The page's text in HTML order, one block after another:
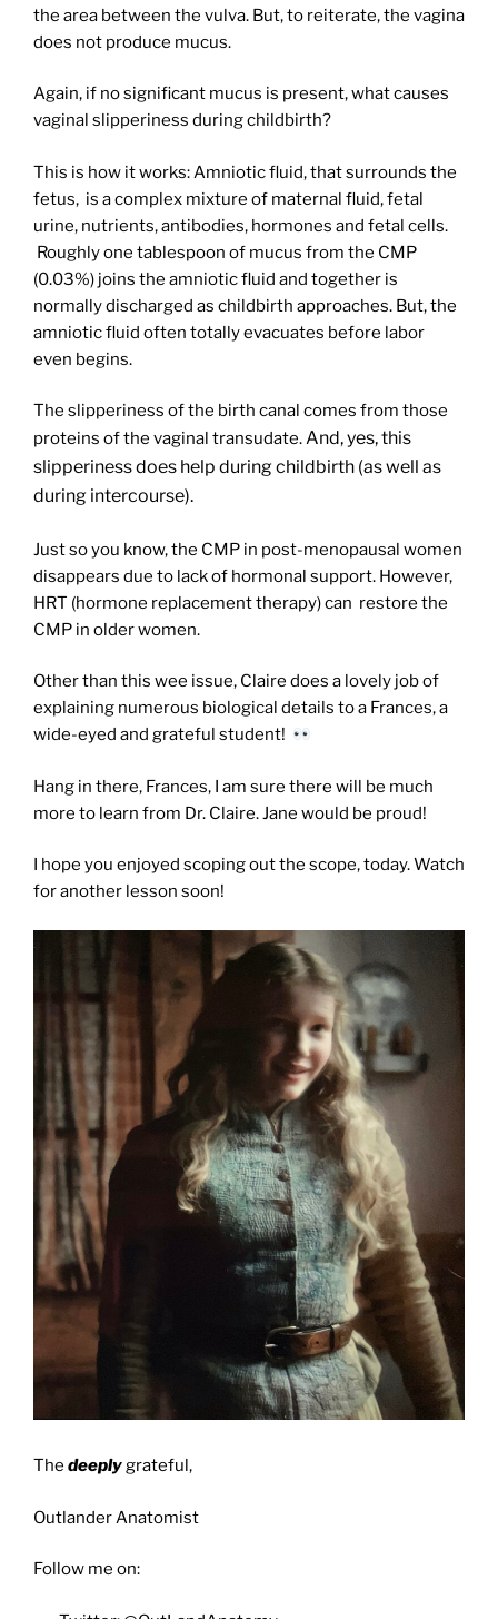
the area between the vulva. But, to reiterate, the vagina
does not produce mucus.
Again, if no significant mucus is present, what causes
vaginal slipperiness during childbirth?
This is how it works: Amniotic fluid, that surrounds the
fetus, is a complex mixture of maternal fluid, fetal
urine, nutrients, antibodies, hormones and fetal cells.
Roughly one tablespoon of mucus from the CMP
(0.03%) joins the amniotic fluid and together is
normally discharged as childbirth approaches. But, the
amniotic fluid often totally evacuates before labor
even begins.
The slipperiness of the birth canal comes from those
proteins of the vaginal transudate.And, yes, this
slipperiness does help during childbirth (as well as
during intercourse).
Just so you know, the CMP in post-menopausal women
disappears due to lack of hormonal support. However,
HRT (hormone replacement therapy) can restore the
CMP in older women.
Other than this wee issue, Claire does a lovely job of
explaining numerous biological details to a Frances, a
wide-eyed and grateful student!
Hang in there, Frances, I am sure there will be much
more to learn from Dr. Claire. Jane would be proud!
I hope you enjoyed scoping out the scope, today. Watch
for another lesson soon!
The deeplygrateful,
Outlander Anatomist
Follow me on: